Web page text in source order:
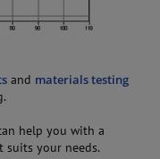
and materials testing
help you with a
your needs.